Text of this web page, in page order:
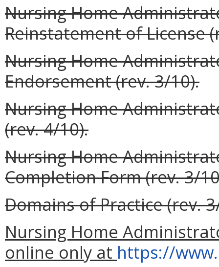
Nursing Home
Reinstatement of License
Nursing Home
Endorsement (rev. 3/10).
Nursing Home
(rev. 4/10).
Nursing Home
Completion Form (rev. 3/
Domains of Practice (rev.
Nursing Home
online only at https://